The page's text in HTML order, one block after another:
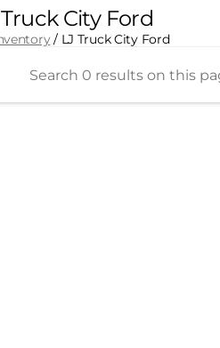
City Ford
/ LJ Truck City Ford